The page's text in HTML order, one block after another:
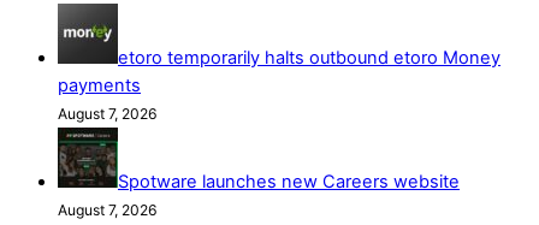
etoro temporarily halts outbound etoro Money
payments
August 7, 2026
Spotware launches new Careers website
August 7, 2026